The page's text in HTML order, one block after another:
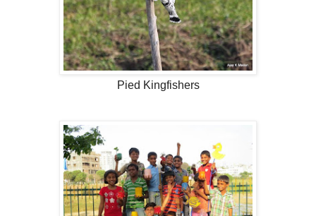
Pied Kingfishers